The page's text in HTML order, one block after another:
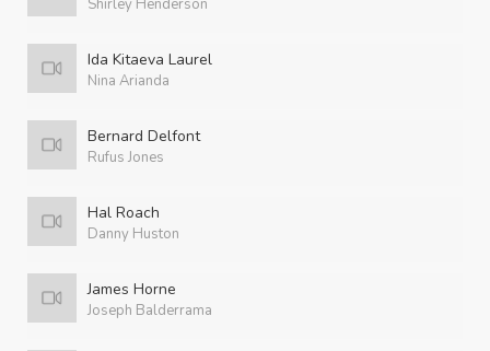
Shirley Henderson
Ida Kitaeva Laurel
Nina Arianda
Bernard Delfont
Rufus Jones
Hal Roach
Danny Huston
James Horne
Joseph Balderrama